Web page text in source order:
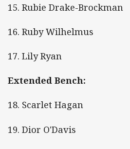
15. Rubie Drake-Brockman
16. Ruby Wilhelmus
17. Lily Ryan
Extended Bench:
18. Scarlet Hagan
19. Dior O'Davis